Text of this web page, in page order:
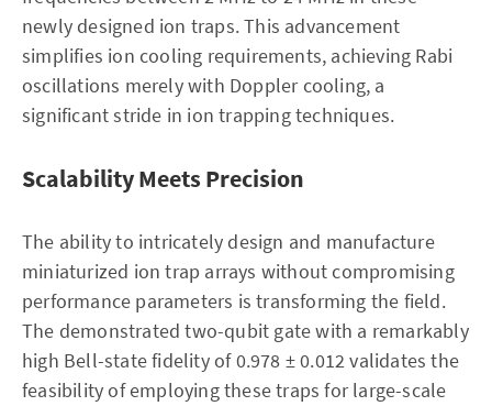
newly designed ion traps. This advancement
simplifies ion cooling requirements, achieving Rabi
oscillations merely with Doppler cooling, a
significant stride in ion trapping techniques.
Scalability Meets Precision
The ability to intricately design and manufacture
miniaturized ion trap arrays without compromising
performance parameters is transforming the field.
The demonstrated two-qubit gate with a remarkably
high Bell-state fidelity of 0.978 ± 0.012 validates the
feasibility of employing these traps for large-scale